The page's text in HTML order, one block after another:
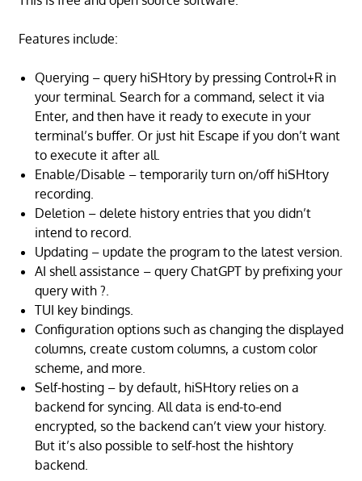
Features include:
Querying – query hiSHtory by pressing Control+R in
your terminal. Search for a command, select it via
Enter, and then have it ready to execute in your
terminal’s buffer. Or just hit Escape if you don’t want
to execute it after all.
Enable/Disable – temporarily turn on/off hiSHtory
recording.
Deletion – delete history entries that you didn’t
intend to record.
Updating – update the program to the latest version.
AI shell assistance – query ChatGPT by prefixing your
query with ?.
TUI key bindings.
Configuration options such as changing the displayed
columns, create custom columns, a custom color
scheme, and more.
Self-hosting – by default, hiSHtory relies on a
backend for syncing. All data is end-to-end
encrypted, so the backend can’t view your history.
But it’s also possible to self-host the hishtory
backend.